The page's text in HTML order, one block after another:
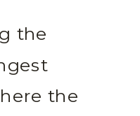
the
the